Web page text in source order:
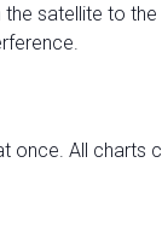
satellite to
once. All charts